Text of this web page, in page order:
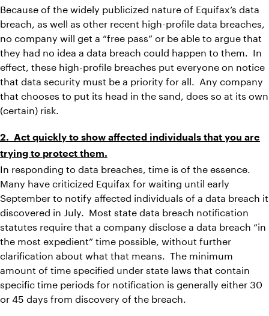
Because of the widely publicized nature of Equifax’s data
breach, as well as other recent high-profile data breaches,
no company will get a “free pass” or be able to argue that
they had no idea a data breach could happen to them. In
effect, these high-profile breaches put everyone on notice
that data security must be a priority for all. Any company
that chooses to put its head in the sand, does so at its own
(certain) risk.
2. Act quickly to show affected individuals that you are
trying to protect them.
In responding to data breaches, time is of the essence.
Many have criticized Equifax for waiting until early
September to notify affected individuals of a data breach it
discovered in July. Most state data breach notification
statutes require that a company disclose a data breach “in
the most expedient” time possible, without further
clarification about what that means. The minimum
amount of time specified under state laws that contain
specific time periods for notification is generally either 30
or 45 days from discovery of the breach.